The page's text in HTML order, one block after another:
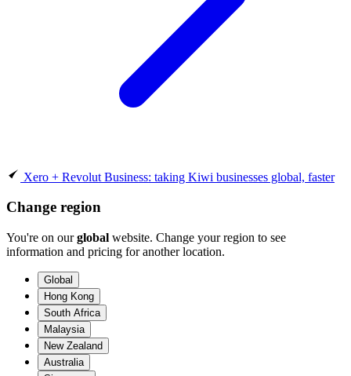
Xero + Revolut Business: taking Kiwi businesses global, faster
Change region
You're on ourglobal website. Change your region to see
information and pricing for another location.
Global
Hong Kong
South Africa
Malaysia
New Zealand
Australia